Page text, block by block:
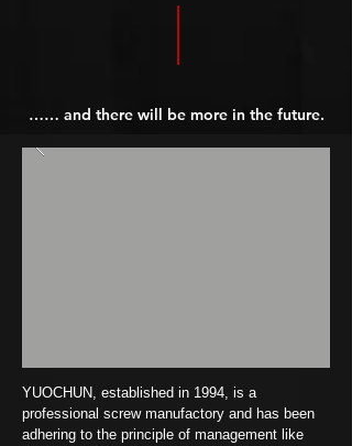
…… and there will be more in the future.
YUOCHUN, established in 1994, is a
professional screw manufactory and has been
adhering to the principle of management like